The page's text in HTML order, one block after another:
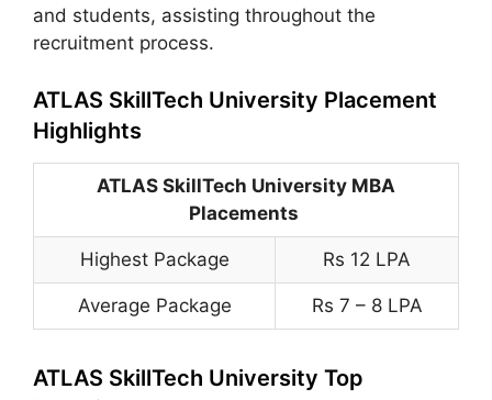
and students, assisting throughout the
recruitment process.
ATLAS SkillTech University Placement
Highlights
ATLAS SkillTech University MBA
Placements
Highest Package Rs 12 LPA
Average Package Rs 7 – 8 LPA
ATLAS SkillTech University Top